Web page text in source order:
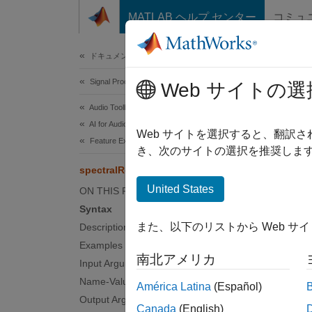
コンテンツへスキップ
MATLAB ヘルプ センター コミュ
ドキュメンテーションのホーム
Signal Processing
Audio Toolbox
AI for Audio
Feature Extraction
spectralRolloffPoint
ON THIS PAGE
Syntax
Description
Examples
Input Arguments
Name-Value Arguments
Output Arguments
Web サイトの選
Web サイトを選択すると、翻訳
き、次のサイトの選択を推奨しま
United States
また、以下のリストから Web サ
南北アメリカ
América Latina (Español)
Canada (English)